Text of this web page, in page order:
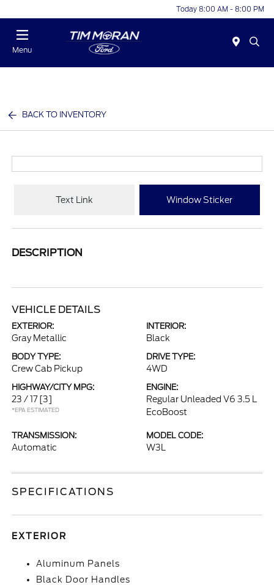
Today 8:00 AM - 8:00 PM
Menu
BACK TO INVENTORY
Text Link Window Sticker
DESCRIPTION
VEHICLE DETAILS
EXTERIOR:
Gray Metallic
INTERIOR:
Black
BODY TYPE:
Crew Cab Pickup
DRIVE TYPE:
4WD
HIGHWAY/CITY MPG:
23 / 17 [3]
*EPA ESTIMATED
ENGINE:
Regular Unleaded V6 3.5 L
EcoBoost
TRANSMISSION:
Automatic
MODEL CODE:
W3L
SPECIFICATIONS
EXTERIOR
Aluminum Panels
Black Door Handles